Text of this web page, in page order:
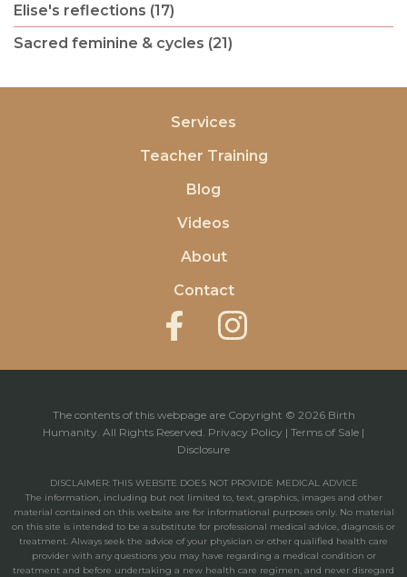
Elise's reflections (17)
Sacred feminine & cycles (21)
Services
Teacher Training
Blog
Videos
About
Contact
The contents of this webpage are Copyright © 2026 Birth
Humanity. All Rights Reserved. Privacy Policy | Terms of Sale |
Disclosure
DISCLAIMER: THIS WEBSITE DOES NOT PROVIDE MEDICAL ADVICE
The information, including but not limited to, text, graphics, images and other
material contained on this website are for informational purposes only. No material
on this site is intended to be a substitute for professional medical advice, diagnosis or
treatment. Always seek the advice of your physician or other qualified health care
provider with any questions you may have regarding a medical condition or
treatment and before undertaking a new health care regimen, and never disregard